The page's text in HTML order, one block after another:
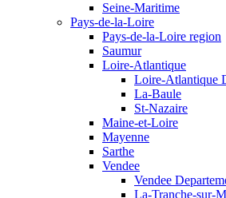
Seine-Maritime
Pays-de-la-Loire
Pays-de-la-Loire region
Saumur
Loire-Atlantique
Loire-Atlantique
La-Baule
St-Nazaire
Maine-et-Loire
Mayenne
Sarthe
Vendee
Vendee
La-Tranche-sur-